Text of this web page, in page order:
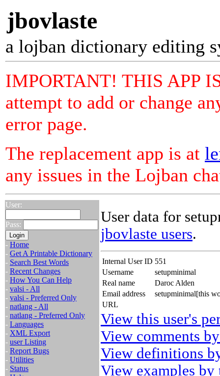
jbovlaste
a lojban dictionary editing
IMPORTANT! THIS APP
attempt to add or change
error page.
The replacement app is at
any issues in the Lojban
User:
Pass:
- Home
- Get A Printable Dictionary
- Search Best Words
- Recent Changes
- How You Can Help
- valsi - All
- valsi - Preferred Only
- natlang - All
- natlang - Preferred Only
- Languages
- XML Export
- user Listing
- Report Bugs
- Utilities
- Status
User data for
jbovlaste users.
Internal User ID 551
Username
setupminimal
Real name
Daroc Alden
Email address
setupminimal[this
URL
View this user's
View comments
View definitions
View examples by